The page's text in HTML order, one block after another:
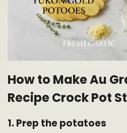
How to Make Au
Recipe Crock Pot
1. Prep the potatoes